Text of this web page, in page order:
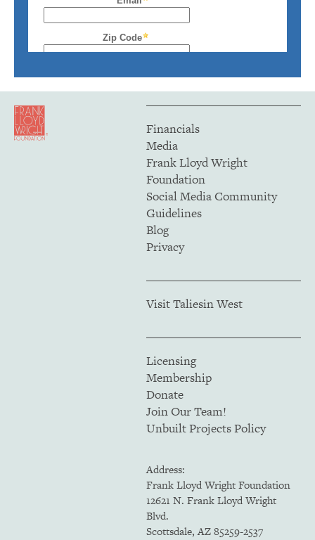
Financials
Media
Frank Lloyd Wright
Foundation
Social Media Community
Guidelines
Blog
Privacy
Visit Taliesin West
Licensing
Membership
Donate
Join Our Team!
Unbuilt Projects Policy
Address:
Frank Lloyd Wright Foundation
12621 N. Frank Lloyd Wright
Blvd.
Scottsdale, AZ 85259-2537